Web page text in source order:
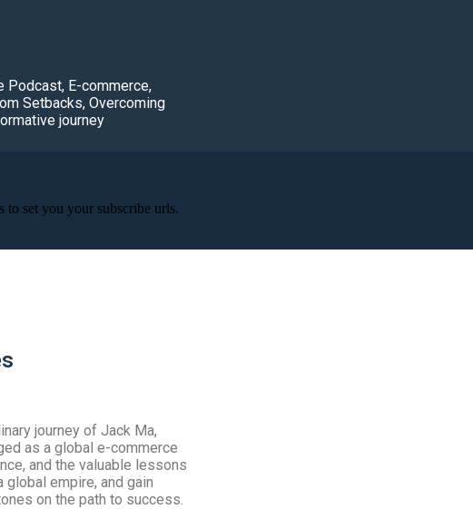
Podcast, E-commerce,
Setbacks, Overcoming
journey
set you your subscribe urls.
journey of Jack Ma,
as a global e-commerce
and the valuable lessons
empire, and gain
on the path to success.